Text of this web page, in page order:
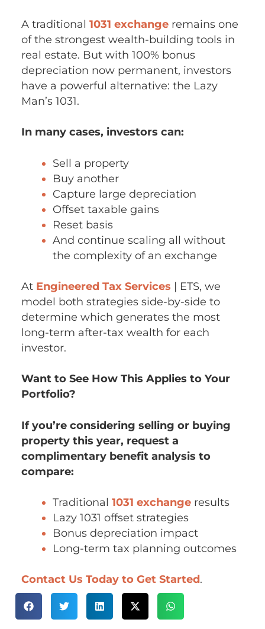
A traditional 1031 exchange remains one
of the strongest wealth-building tools in
real estate. But with 100% bonus
depreciation now permanent, investors
have a powerful alternative: the Lazy
Man’s 1031.
In many cases, investors can:
Sell a property
Buy another
Capture large depreciation
Offset taxable gains
Reset basis
And continue scaling all without
the complexity of an exchange
At Engineered Tax Services | ETS, we
model both strategies side-by-side to
determine which generates the most
long-term after-tax wealth for each
investor.
Want to See How This Applies to Your
Portfolio?
If you’re considering selling or buying
property this year, request a
complimentary benefit analysis to
compare:
Traditional 1031 exchangeresults
Lazy 1031 offset strategies
Bonus depreciation impact
Long-term tax planning outcomes
Contact Us Today to Get Started.